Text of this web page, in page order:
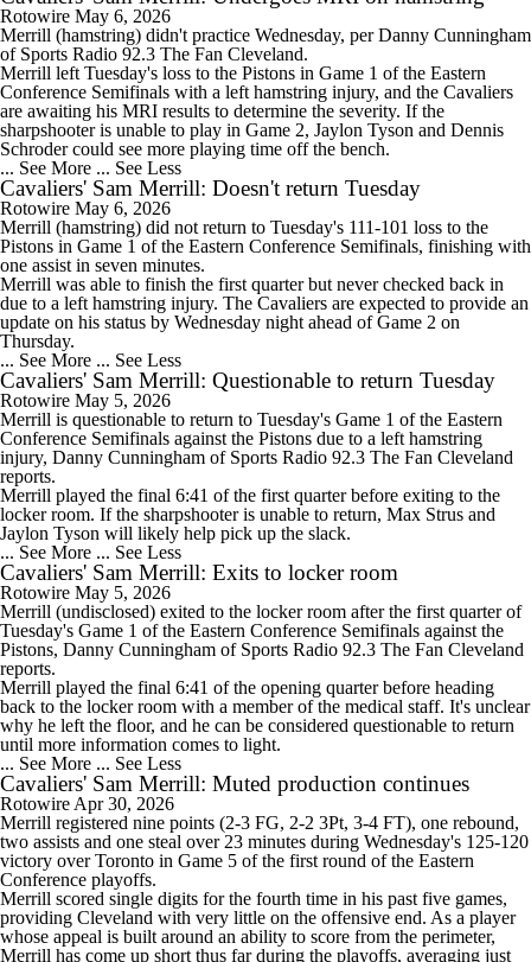
Rotowire May 6, 2026
Merrill (hamstring) didn't practice Wednesday, per Danny Cunningham
of Sports Radio 92.3 The Fan Cleveland.
Merrill left Tuesday's loss to the Pistons in Game 1 of the Eastern
Conference Semifinals with a left hamstring injury, and the Cavaliers
are awaiting his MRI results to determine the severity. If the
sharpshooter is unable to play in Game 2, Jaylon Tyson and Dennis
Schroder could see more playing time off the bench.
... See More ... See Less
Cavaliers' Sam Merrill: Doesn't return Tuesday
Rotowire May 6, 2026
Merrill (hamstring) did not return to Tuesday's 111-101 loss to the
Pistons in Game 1 of the Eastern Conference Semifinals, finishing with
one assist in seven minutes.
Merrill was able to finish the first quarter but never checked back in
due to a left hamstring injury. The Cavaliers are expected to provide an
update on his status by Wednesday night ahead of Game 2 on
Thursday.
... See More ... See Less
Cavaliers' Sam Merrill: Questionable to return Tuesday
Rotowire May 5, 2026
Merrill is questionable to return to Tuesday's Game 1 of the Eastern
Conference Semifinals against the Pistons due to a left hamstring
injury, Danny Cunningham of Sports Radio 92.3 The Fan Cleveland
reports.
Merrill played the final 6:41 of the first quarter before exiting to the
locker room. If the sharpshooter is unable to return, Max Strus and
Jaylon Tyson will likely help pick up the slack.
... See More ... See Less
Cavaliers' Sam Merrill: Exits to locker room
Rotowire May 5, 2026
Merrill (undisclosed) exited to the locker room after the first quarter of
Tuesday's Game 1 of the Eastern Conference Semifinals against the
Pistons, Danny Cunningham of Sports Radio 92.3 The Fan Cleveland
reports.
Merrill played the final 6:41 of the opening quarter before heading
back to the locker room with a member of the medical staff. It's unclear
why he left the floor, and he can be considered questionable to return
until more information comes to light.
... See More ... See Less
Cavaliers' Sam Merrill: Muted production continues
Rotowire Apr 30, 2026
Merrill registered nine points (2-3 FG, 2-2 3Pt, 3-4 FT), one rebound,
two assists and one steal over 23 minutes during Wednesday's 125-120
victory over Toronto in Game 5 of the first round of the Eastern
Conference playoffs.
Merrill scored single digits for the fourth time in his past five games,
providing Cleveland with very little on the offensive end. As a player
whose appeal is built around an ability to score from the perimeter,
Merrill has come up short thus far during the playoffs, averaging just